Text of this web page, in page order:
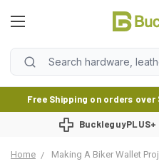
Free Shipping on orders over
BuckleguyPLUS+
Home Making A Biker Wallet